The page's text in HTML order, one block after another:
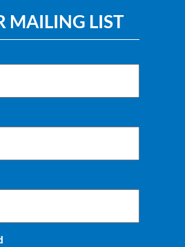
MAILING LIST